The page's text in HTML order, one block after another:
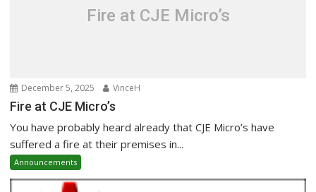
Fire at CJE Micro’s
December 5, 2025 VinceH
Fire at CJE Micro’s
You have probably heard already that CJE Micro’s have
suffered a fire at their premises in...
Announcements